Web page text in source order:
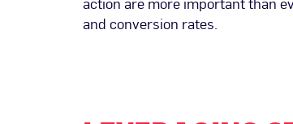
and conversion rates.